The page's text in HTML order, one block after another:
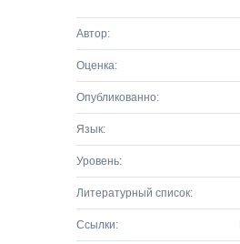
Автор:
Оценка:
Опубликованно:
Язык:
Уровень:
Литературный список:
Ссылки: